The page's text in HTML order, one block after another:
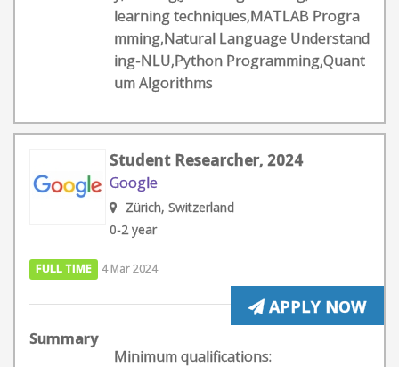
learning techniques,MATLAB Progra
mming,Natural Language Understand
ing-NLU,Python Programming,Quant
um Algorithms
Student Researcher, 2024
Google
Zürich, Switzerland
0-2 year
FULL TIME 4 Mar 2024
APPLY NOW
Summary
Minimum qualifications: